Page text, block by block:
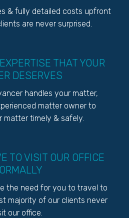
& fully detailed costs upfront
are never surprised.
THAT YOUR
DESERVES
handles your matter,
matter owner to
matter timely & safely.
TO VISIT OUR OFFICE
the need for you to travel to
majority of our clients never
our office.